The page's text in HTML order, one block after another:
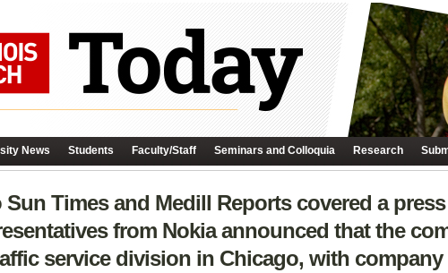
News Students Faculty/Staff Seminars and Colloquia Research
Sun Times and Medill Reports covered a
from Nokia announced that the
service division in Chicago, with